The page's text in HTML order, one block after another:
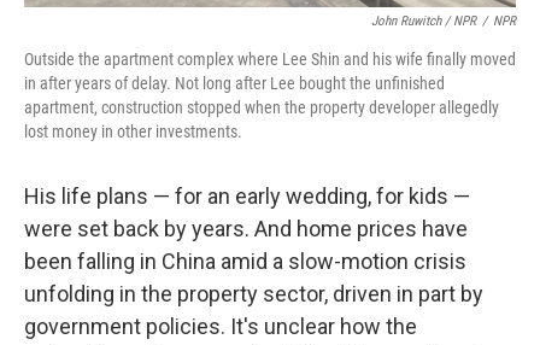
John Ruwitch / NPR / NPR
Outside the apartment complex where Lee Shin and his wife finally moved
in after years of delay. Not long after Lee bought the unfinished
apartment, construction stopped when the property developer allegedly
lost money in other investments.
His life plans — for an early wedding, for kids —
were set back by years. And home prices have
been falling in China amid a slow-motion crisis
unfolding in the property sector, driven in part by
government policies. It's unclear how the